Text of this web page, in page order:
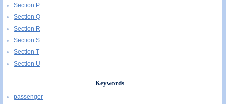
Section P
Section Q
Section R
Section S
Section T
Section U
Keywords
passenger